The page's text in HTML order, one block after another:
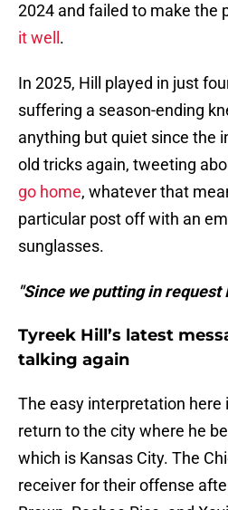
2024 and failed to make the
it well .
In 2025, Hill played in just
suffering a season-ending
anything but quiet since the
old tricks again, tweeting
go home, whatever that
particular post off with an
sunglasses.
"Since we putting in request
Tyreek Hill’s latest
talking again
The easy interpretation
return to the city where he
which is Kansas City. The
receiver for their offense